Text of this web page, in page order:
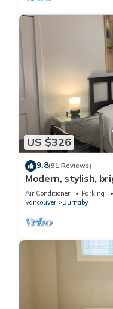
US $326
9.8(91 Reviews)
Modern, stylish,
New Suite. Fully
Air Conditioner Parking
Vancouver
Burnaby